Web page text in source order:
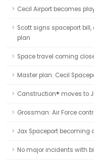
Cecil Airport becomes
Scott signs spaceport
plan
Space travel coming
Master plan: Cecil
Canstruction® moves to
Grossman: Air Force
Jax Spaceport becoming
No major incidents with